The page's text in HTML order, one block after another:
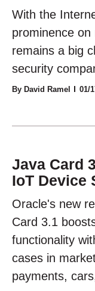
With the
prominence on
remains a big
security
By David Ramel 01/
Java Card
IoT Device
Oracle's new
Card 3.1
functionality
cases in
payments,